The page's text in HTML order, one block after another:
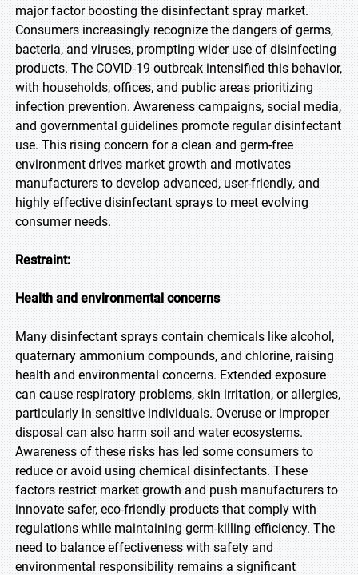
major factor boosting the disinfectant spray market.
Consumers increasingly recognize the dangers of germs,
bacteria, and viruses, prompting wider use of disinfecting
products. The COVID-19 outbreak intensified this behavior,
with households, offices, and public areas prioritizing
infection prevention. Awareness campaigns, social media,
and governmental guidelines promote regular disinfectant
use. This rising concern for a clean and germ-free
environment drives market growth and motivates
manufacturers to develop advanced, user-friendly, and
highly effective disinfectant sprays to meet evolving
consumer needs.
Restraint:
Health and environmental concerns
Many disinfectant sprays contain chemicals like alcohol,
quaternary ammonium compounds, and chlorine, raising
health and environmental concerns. Extended exposure
can cause respiratory problems, skin irritation, or allergies,
particularly in sensitive individuals. Overuse or improper
disposal can also harm soil and water ecosystems.
Awareness of these risks has led some consumers to
reduce or avoid using chemical disinfectants. These
factors restrict market growth and push manufacturers to
innovate safer, eco-friendly products that comply with
regulations while maintaining germ-killing efficiency. The
need to balance effectiveness with safety and
environmental responsibility remains a significant